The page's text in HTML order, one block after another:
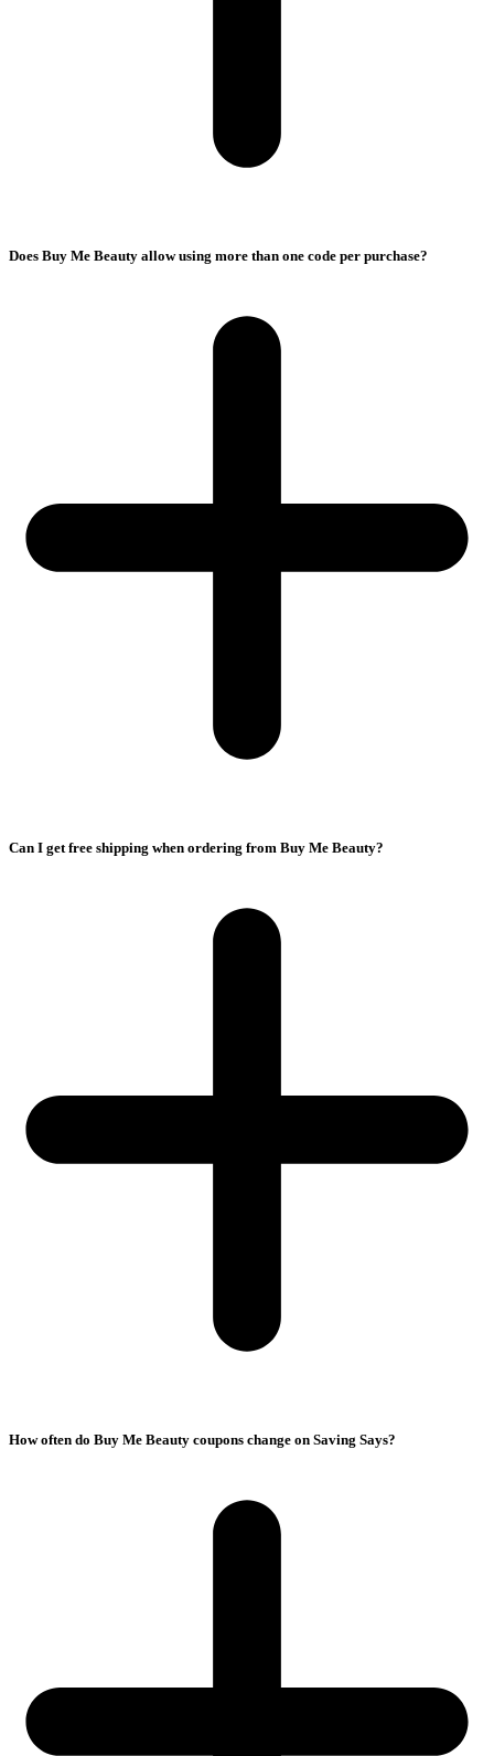
Does Buy Me Beauty allow using more than one code per purchase?
Can I get free shipping when ordering from Buy Me Beauty?
How often do Buy Me Beauty coupons change on Saving Says?